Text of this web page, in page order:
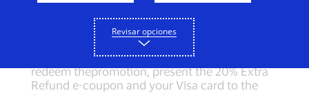
• Customers who take a tax refund with Global
Blue at participating stores can receive 20%
Extra Refund when using their Visa card. To
redeem thepromotion, present the 20% Extra
Refund e-coupon and your Visa card to the
Revisar opciones